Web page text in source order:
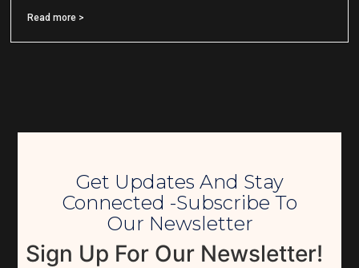
Read more >
Get Updates And Stay
Connected -Subscribe To
Our Newsletter
Sign Up For Our Newsletter!